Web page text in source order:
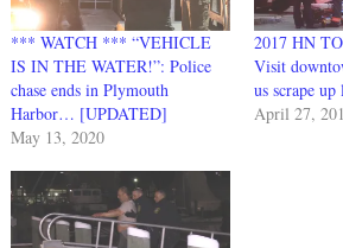
*** WATCH *** “VEHICLE
IS IN THE WATER!”: Police
chase ends in Plymouth
Harbor… [UPDATED]
May 13, 2020
2017 HN
Visit
us scrape
April 27,